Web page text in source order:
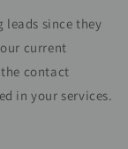
leads since they
current
contact
in your services.